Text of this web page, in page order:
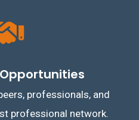
professionals, and
professional network.